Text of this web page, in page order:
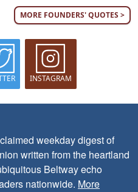
MORE FOUNDERS' QUOTES >
INSTAGRAM
weekday digest of
written from the heartland
Beltway echo
nationwide. More